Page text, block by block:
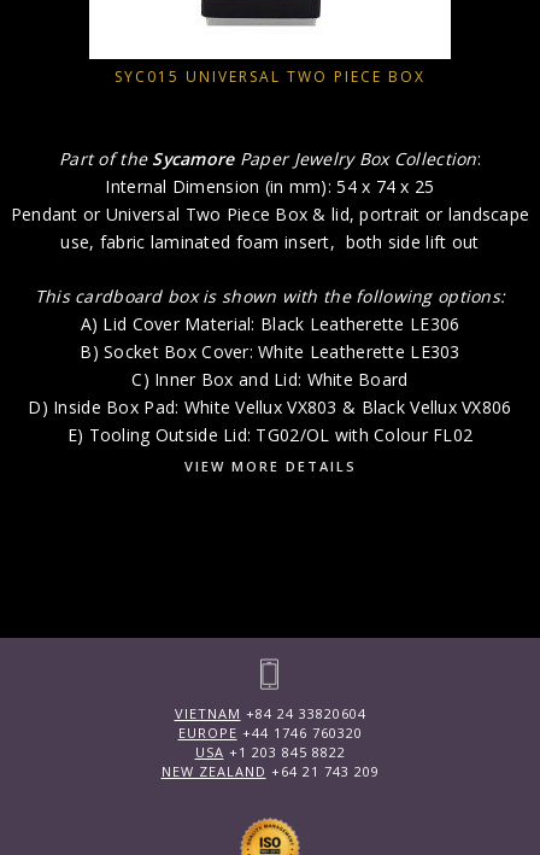
SYC015 UNIVERSAL TWO PIECE BOX
Part of theSycamore Paper Jewelry Box Collection:
Internal Dimension (in mm): 54 x 74 x 25
Pendant or Universal Two Piece Box & lid, portrait or landscape
use, fabric laminated foam insert, both side lift out
This cardboard box is shown with the following options:
A) Lid Cover Material: Black Leatherette LE306
B) Socket Box Cover: White Leatherette LE303
C) Inner Box and Lid: White Board
D) Inside Box Pad: White Vellux VX803 & Black Vellux VX806
E) Tooling Outside Lid: TG02/OL with Colour FL02
VIEW MORE DETAILS
VIETNAM +84 24 33820604
EUROPE +44 1746 760320
USA +1 203 845 8822
NEW ZEALAND +64 21 743 209